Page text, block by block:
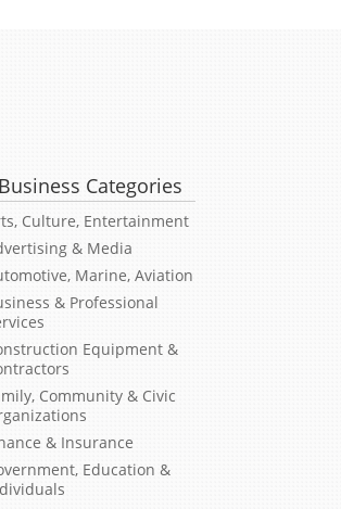
Business Categories
Culture, Entertainment
& Media
Marine, Aviation
& Professional
Equipment &
Community & Civic
& Insurance
Education &